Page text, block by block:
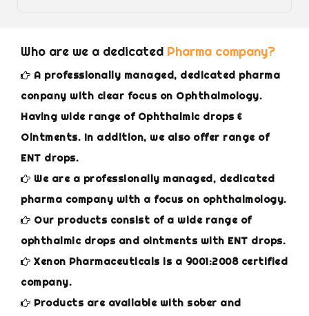
Who are we a dedicated Pharma company?
A professionally managed, dedicated pharma
conpany with clear focus on Ophthalmology.
Having wide range of Ophthalmic drops &
Ointments. In addition, we also offer range of
ENT drops.
We are a professionally managed, dedicated
pharma company with a focus on ophthalmology.
Our products consist of a wide range of
ophthalmic drops and ointments with ENT drops.
Xenon Pharmaceuticals is a 9001:2008 certified
company.
Products are available with sober and